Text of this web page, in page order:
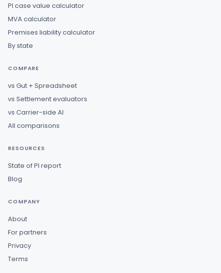
PI case value calculator
MVA calculator
Premises liability calculator
By state
COMPARE
vs Gut + Spreadsheet
vs Settlement evaluators
vs Carrier-side AI
All comparisons
RESOURCES
State of PI report
Blog
COMPANY
About
For partners
Privacy
Terms